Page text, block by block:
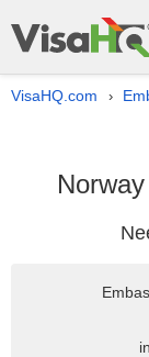
VisaHQ.com ›
in